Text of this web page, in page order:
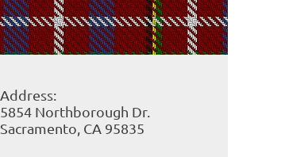
Address:
5854 Northborough Dr.
Sacramento, CA 95835